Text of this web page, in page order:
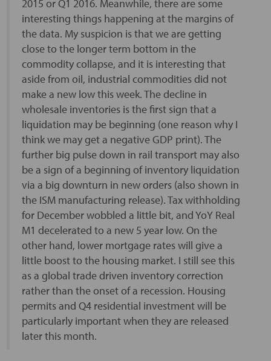
2015 or Q1 2016. Meanwhile, there are some
interesting things happening at the margins of
the data. My suspicion is that we are getting
close to the longer term bottom in the
commodity collapse, and it is interesting that
aside from oil, industrial commodities did not
make a new low this week. The decline in
wholesale inventories is the first sign that a
liquidation may be beginning (one reason why I
think we may get a negative GDP print). The
further big pulse down in rail transport may also
be a sign of a beginning of inventory liquidation
via a big downturn in new orders (also shown in
the ISM manufacturing release). Tax withholding
for December wobbled a little bit, and YoY Real
M1 decelerated to a new 5 year low. On the
other hand, lower mortgage rates will give a
little boost to the housing market. I still see this
as a global trade driven inventory correction
rather than the onset of a recession. Housing
permits and Q4 residential investment will be
particularly important when they are released
later this month.